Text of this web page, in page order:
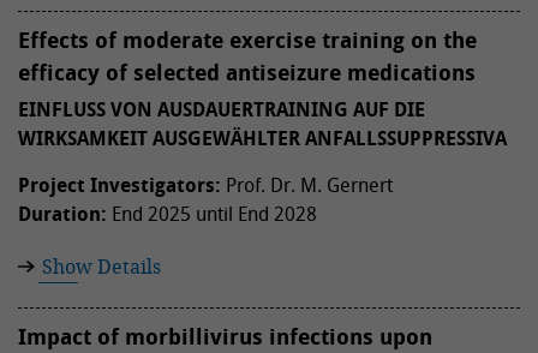
Effects of moderate exercise training on the
efficacy of selected antiseizure medications
EINFLUSS VON AUSDAUERTRAINING AUF DIE
WIRKSAMKEIT AUSGEWÄHLTER ANFALLSSUPPRESSIVA
Project Investigators: Prof. Dr. M. Gernert
Duration: End 2025 until End 2028
Show Details
Impact of morbillivirus infections upon